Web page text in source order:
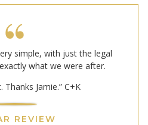
simple, with just the legal
what we were after.
Jamie.” C+K
REVIEW